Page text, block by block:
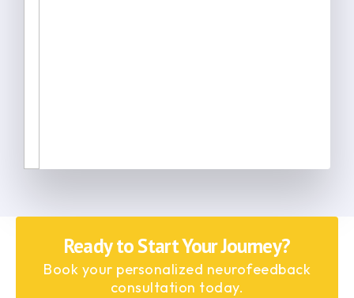
Ready to Start Your Journey?
Book your personalized neurofeedback
consultation today.